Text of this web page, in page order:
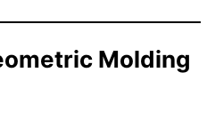
Molding